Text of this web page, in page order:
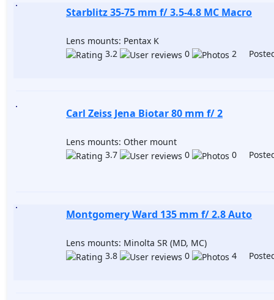
Starblitz 35-75 mm f/ 3.5-4.8 MC Macro
Lens mounts: Pentax K
3.2
0 2
Carl Zeiss Jena Biotar 80 mm f/ 2
Lens mounts: Other mount
3.7
0 0
Montgomery Ward 135 mm f/ 2.8 Auto
Lens mounts: Minolta SR (MD, MC)
3.8
0 4